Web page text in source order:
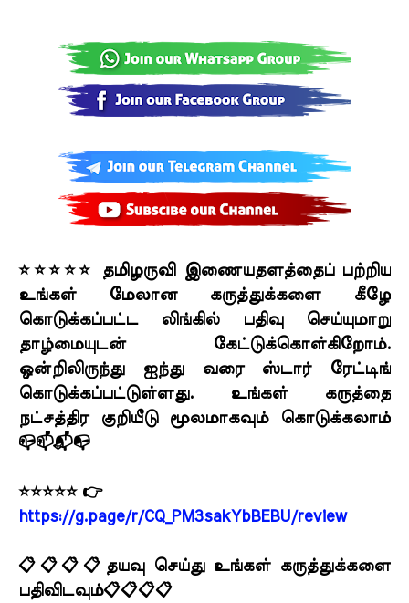
⭐⭐⭐⭐⭐ தமிழருவி இணையதளத்தைப் பற்றிய
உங்கள் மேலான கருத்துக்களை கீழே
கொடுக்கப்பட்ட லிங்கில் பதிவு செய்யுமாறு
தாழ்மையுடன் கேட்டுக்கொள்கிறோம்.
ஒன்றிலிருந்து ஐந்து வரை ஸ்டார் ரேட்டிங்
கொடுக்கப்பட்டுள்ளது. உங்கள் கருத்தை
நட்சத்திர குறியீடு மூலமாகவும் கொடுக்கலாம்
📪📫📬📭
⭐⭐⭐⭐⭐ 👉
https://g.page/r/CQ_PM3sakYbBEBU/review
📋📋📋📋தயவு செய்து உங்கள் கருத்துக்களை
பதிவிடவும்📋📋📋📋